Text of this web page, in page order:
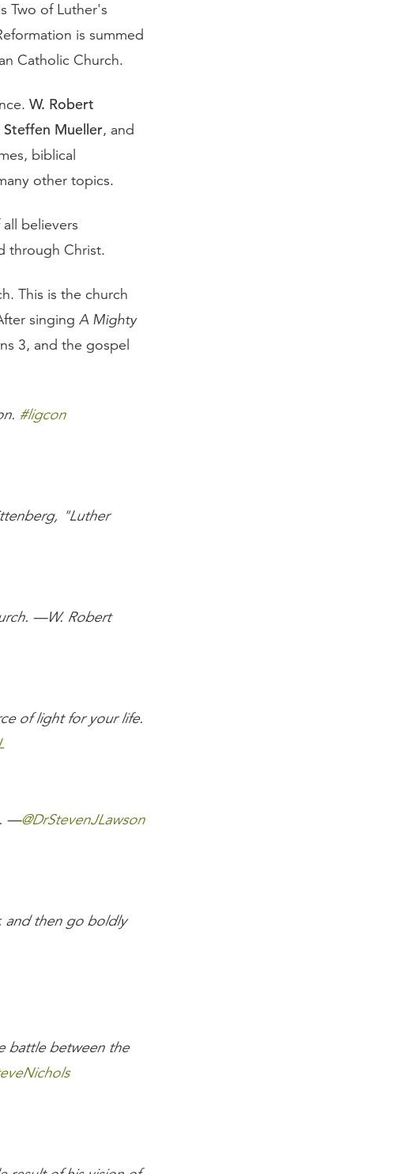
Two of Luther's
is summed
Catholic Church.
W. Robert
Steffen Mueller, and
biblical
other topics.
believers
through Christ.
This is the church
singing A Mighty
3, and the gospel
#ligcon
"Luther
—W. Robert
of light for your life.
—@DrStevenJLawson
and then go boldly
battle between the